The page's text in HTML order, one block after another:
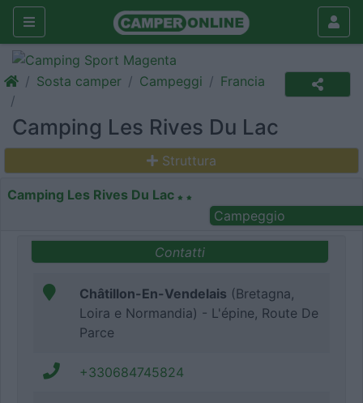
Sosta camper Campeggi Francia
Camping Les Rives Du Lac
Struttura
Camping Les Rives Du Lac
Campeggio
Contatti
Châtillon-En-Vendelais (Bretagna,
Loira e Normandia) - L'épine, Route De
Parce
+330684745824